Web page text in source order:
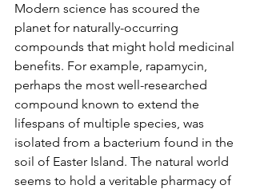
Modern science has scoured the
planet for naturally-occurring
compounds that might hold medicinal
benefits. For example, rapamycin,
perhaps the most well-researched
compound known to extend the
lifespans of multiple species, was
isolated from a bacterium found in the
soil of Easter Island. The natural world
seems to hold a veritable pharmacy of